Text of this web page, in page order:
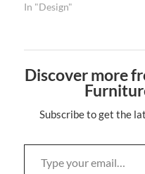
In "Design"
Discover more
Subscribe to get the